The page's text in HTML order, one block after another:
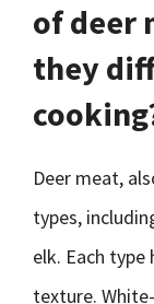
of deer
they
Deer meat,
types,
elk. Each
texture.